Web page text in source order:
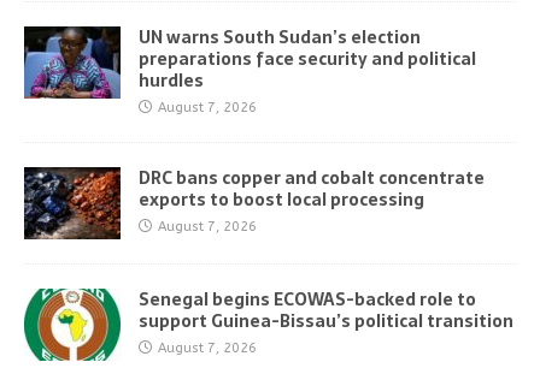
UN warns South Sudan’s election
preparations face security and political
hurdles
August 7, 2026
DRC bans copper and cobalt concentrate
exports to boost local processing
August 7, 2026
Senegal begins ECOWAS-backed role to
support Guinea-Bissau’s political transition
August 7, 2026